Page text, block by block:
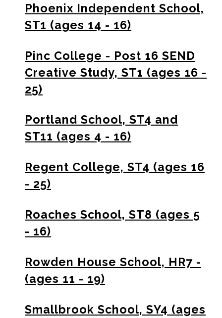
Phoenix Independent School,
ST1 (ages 14 - 16)
Pinc College - Post 16 SEND
Creative Study, ST1 (ages 16 -
25)
Portland School, ST4 and
ST11 (ages 4 - 16)
Regent College, ST4 (ages 16
- 25)
Roaches School, ST8 (ages 5
- 16)
Rowden House School, HR7 -
(ages 11 - 19)
Smallbrook School, SY4 (ages